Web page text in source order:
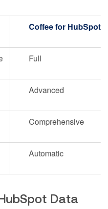
Coffee for HubSpot
Full
Advanced
Comprehensive
Automatic
Data